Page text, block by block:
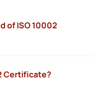
of ISO 10002
Certificate?